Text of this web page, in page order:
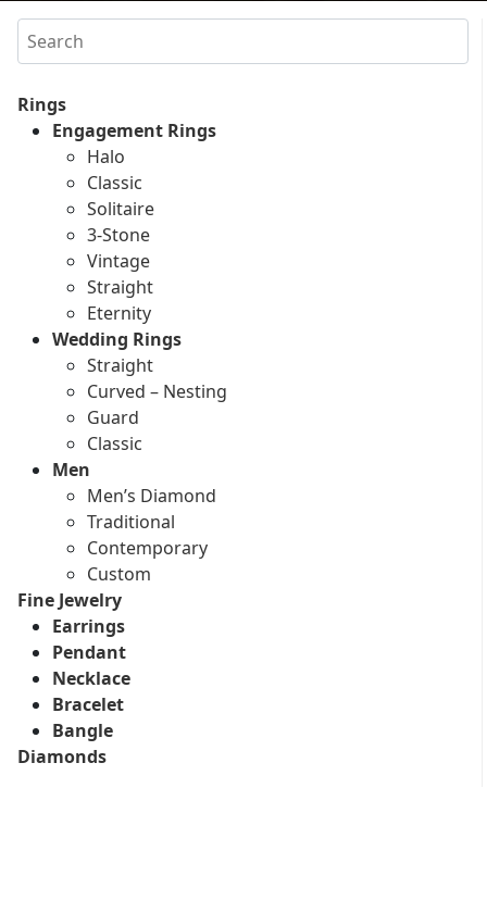
Search
Rings
Engagement Rings
Halo
Classic
Solitaire
3-Stone
Vintage
Straight
Eternity
Wedding Rings
Straight
Curved – Nesting
Guard
Classic
Men
Men’s Diamond
Traditional
Contemporary
Custom
Fine Jewelry
Earrings
Pendant
Necklace
Bracelet
Bangle
Diamonds